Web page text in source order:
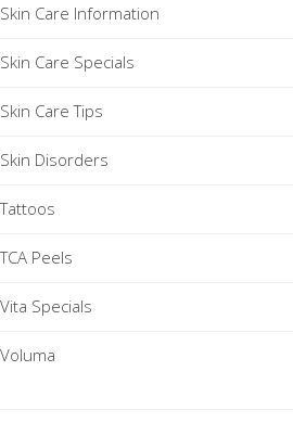
Skin Care Information
Skin Care Specials
Skin Care Tips
Skin Disorders
Tattoos
TCA Peels
Vita Specials
Voluma